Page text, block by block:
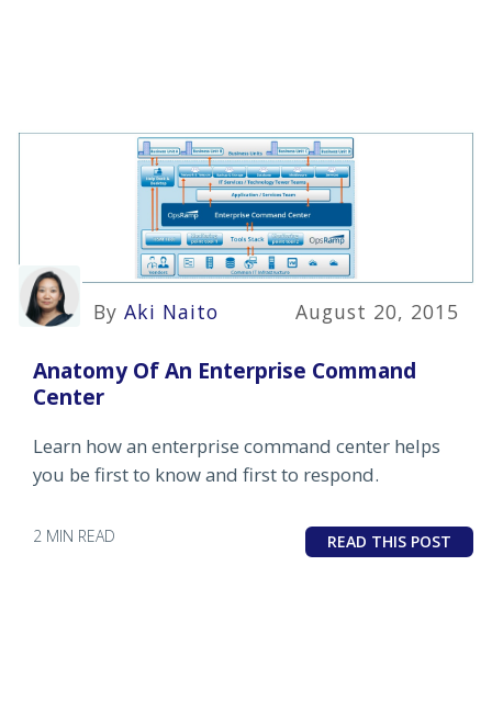
By Aki Naito August 20, 2015
Anatomy Of An Enterprise Command
Center
Learn how an enterprise command center helps
you be first to know and first to respond.
2 MIN READ READ THIS POST